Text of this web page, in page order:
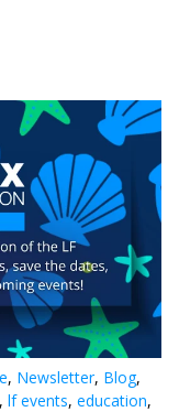
, Newsletter, Blog,
, lf events, education,